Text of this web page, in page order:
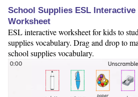
School Supplies ESL Interactive
Worksheet
ESL interactive worksheet for kids to
supplies vocabulary. Drag and drop to
school supplies vocabulary.